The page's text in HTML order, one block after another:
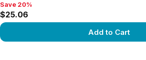
Save 20%, $25.06
Save 20%
$25.06
Add to Cart